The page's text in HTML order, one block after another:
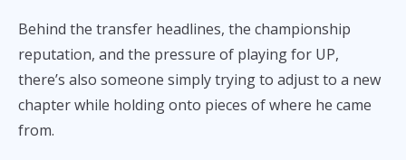
Behind the transfer headlines, the championship
reputation, and the pressure of playing for UP,
there’s also someone simply trying to adjust to a new
chapter while holding onto pieces of where he came
from.